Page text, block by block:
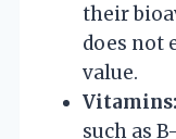
their
does not
value.
Vitamins:
such as